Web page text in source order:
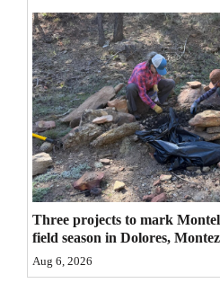
Comics
Puzzles
4CornersJobs
Real
Estate
Classifieds
Public
Notices
Three projects to mark
field season in Dolores,
Aug 6, 2026